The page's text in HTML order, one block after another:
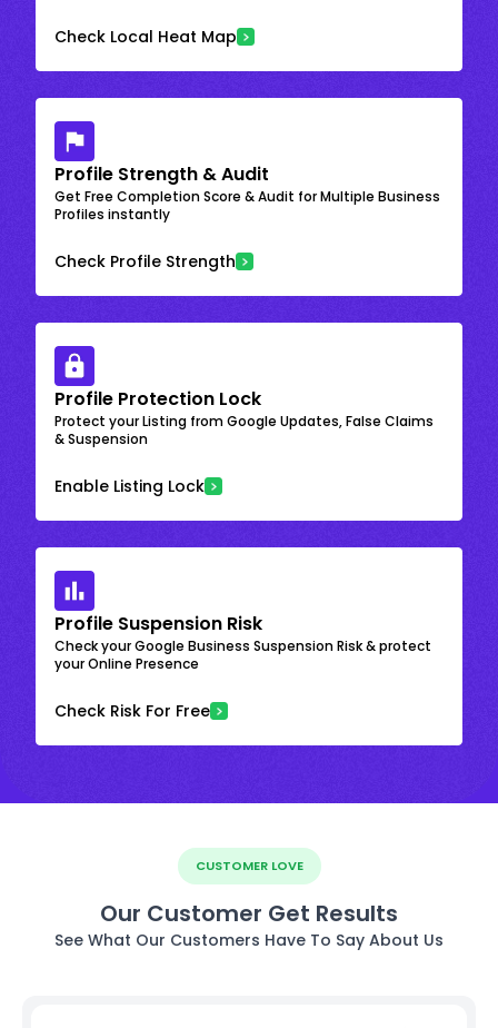
Check Local Heat Map
Profile Strength & Audit
Get Free Completion Score & Audit for Multiple Business
Profiles instantly
Check Profile Strength
Profile Protection Lock
Protect your Listing from Google Updates, False Claims
& Suspension
Enable Listing Lock
Profile Suspension Risk
Check your Google Business Suspension Risk & protect
your Online Presence
Check Risk For Free
CUSTOMER LOVE
Our Customer Get Results
See What Our Customers Have To Say About Us